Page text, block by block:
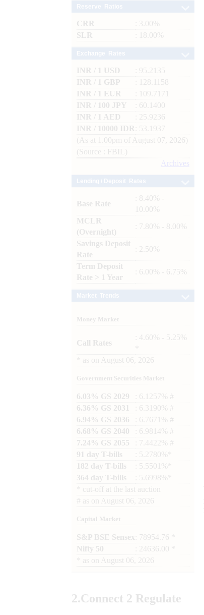
CRR
: 3.00%
SLR
: 18.00%
INR / 1 USD
: 95.2135
INR / 1 GBP
: 128.1158
INR / 1 EUR
: 109.7171
INR / 100 JPY
: 60.1400
INR / 1 AED
: 25.9236
INR / 10000 IDR
: 53.1937
(As at 1.00pm of August 07, 2026)
(Source : FBIL)
Archives
Base Rate
: 8.40% -
10.00%
MCLR
(Overnight)
: 7.80% - 8.00%
Savings Deposit
Rate
: 2.50%
Term Deposit
Rate > 1 Year
: 6.00% - 6.75%
Money Market
Call Rates
: 4.60% - 5.25%
as on August 06, 2026
Government Securities Market
6.03% GS 2029
: 6.1257% #
6.36% GS 2031
: 6.3190% #
6.94% GS 2036
: 6.7671% #
6.68% GS 2040
: 6.9814% #
7.24% GS 2055
: 7.4422% #
91 day T-bills
: 5.2780%*
182 day T-bills
: 5.5501%*
364 day T-bills
: 5.6998%*
cut-off at the last auction
# as on August 06, 2026
Capital Market
S&P BSE Sensex : 78954.76 *
Nifty 50
: 24636.00 *
as on August 06, 2026
2.Connect 2 Regulate